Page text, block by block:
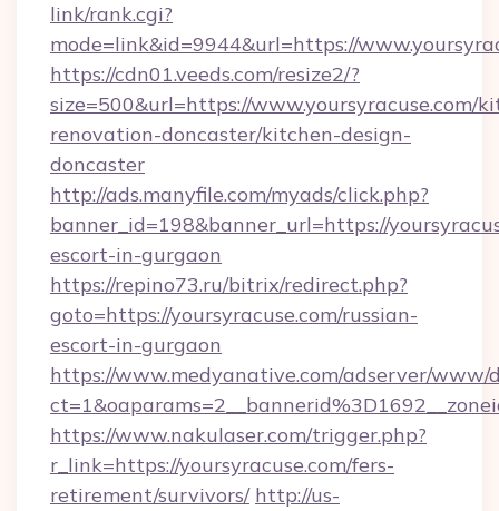
link/rank.cgi?
mode=link&id=9944&url=https://
https://cdn01.veeds.com/resize2/?
size=500&url=https://www.yoursyracuse.com/
renovation-doncaster/kitchen-design-
doncaster
http://ads.manyfile.com/myads/click.php?
banner_id=198&banner_url=https://
escort-in-gurgaon
https://repino73.ru/bitrix/redirect.php?
goto=https://yoursyracuse.com/russian-
escort-in-gurgaon
https://www.medyanative.com/adserver/www/
https://www.nakulaser.com/trigger.php?
r_link=https://yoursyracuse.com/fers-
retirement/survivors/ http://us-